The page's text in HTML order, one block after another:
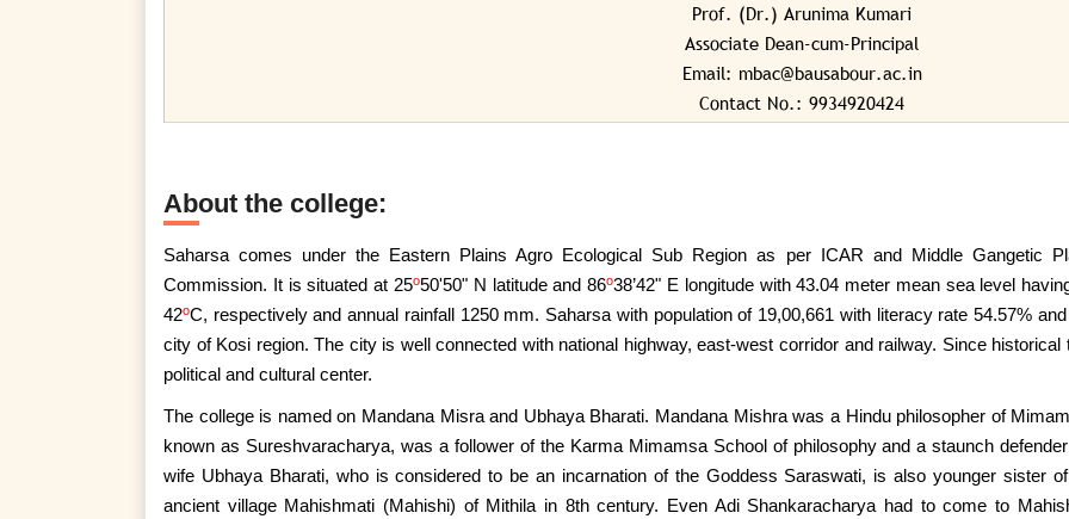
VIDEO CONFERENCING HALL
VKSCOA WEB-OPAC
Prof. (Dr.) Arunima Kumari
Associate Dean-cum-Principal
Email: mbac@bausabour.ac.in
Contact No.: 9934920424
About the college:
Saharsa comes under the Eastern Plains Agro Ecological Sub Region as per ICAR and Middle Gangetic
Commission. It is situated at 25o50'50" N latitude and 86o38’42" E longitude with 43.04 meter mean sea level
42oC, respectively and annual rainfall 1250 mm. Saharsa with population of 19,00,661 with literacy rate 54.57%
city of Kosi region. The city is well connected with national highway, east-west corridor and railway. Since
political and cultural center.
The college is named on Mandana Misra and Ubhaya Bharati. Mandana Mishra was a Hindu philosopher of
known as Sureshvaracharya, was a follower of the Karma Mimamsa School of philosophy and a staunch
wife Ubhaya Bharati, who is considered to be an incarnation of the Goddess Saraswati, is also younger sister
ancient village Mahishmati (Mahishi) of Mithila in 8th century. Even Adi Shankaracharya had to come to